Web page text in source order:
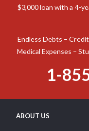
$3,000 loan with a 4-
Endless Debts –
Medical Expenses –
1-
ABOUT US